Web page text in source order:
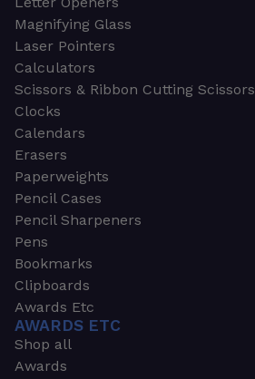
Magnifying Glass
Laser Pointers
Calculators
Scissors & Ribbon Cutting Scissors
Clocks
Calendars
Erasers
Paperweights
Pencil Cases
Pencil Sharpeners
Pens
Bookmarks
Clipboards
Awards Etc
AWARDS ETC
Shop all
Awards